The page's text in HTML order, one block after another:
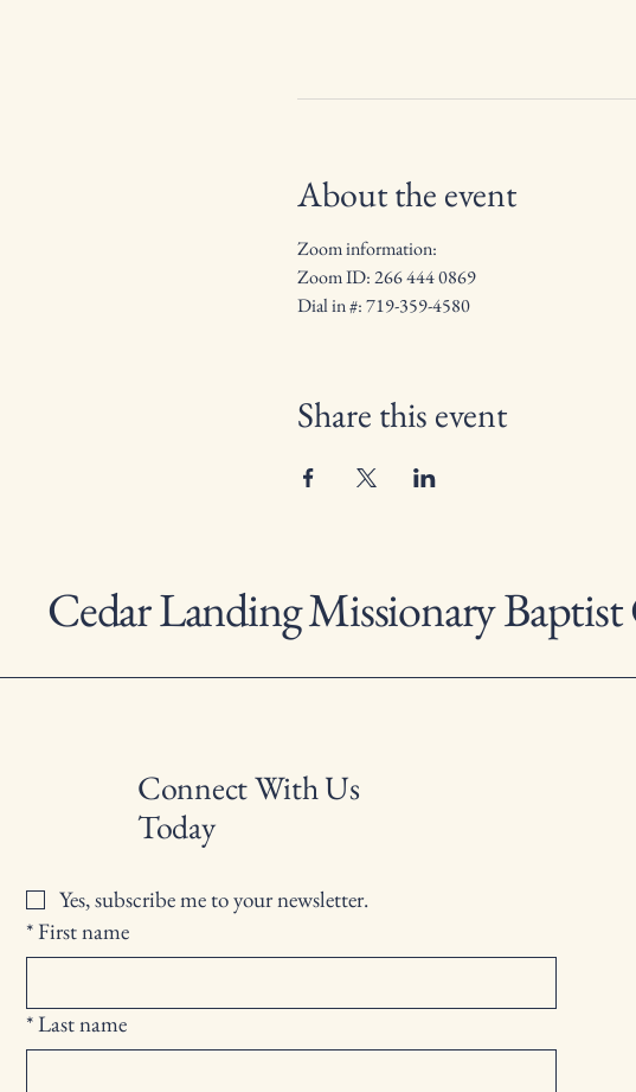
About the event
Zoom information:
Zoom ID: 266 444 0869
Dial in #: 719-359-4580
Share this event
Cedar Landing Missionary
Connect With Us
Today
Yes, subscribe me to your newsletter.
*First name
*Last name